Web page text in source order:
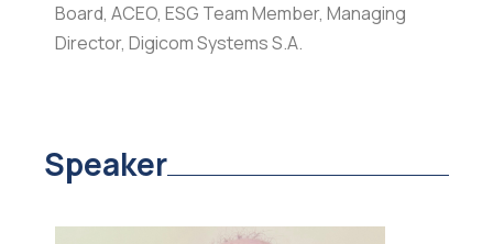
Board, ACEO, ESG Team Member, Managing
Director, Digicom Systems S.A.
Speaker